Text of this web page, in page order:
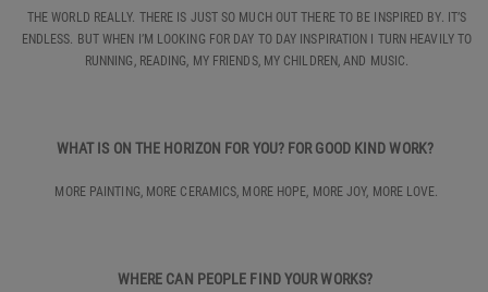
THE WORLD REALLY. THERE IS JUST SO MUCH OUT THERE TO BE INSPIRED BY. IT’S
ENDLESS. BUT WHEN I’M LOOKING FOR DAY TO DAY INSPIRATION I TURN HEAVILY TO
RUNNING, READING, MY FRIENDS, MY CHILDREN, AND MUSIC.
WHAT IS ON THE HORIZON FOR YOU? FOR GOOD KIND WORK?
MORE PAINTING, MORE CERAMICS, MORE HOPE, MORE JOY, MORE LOVE.
WHERE CAN PEOPLE FIND YOUR WORKS?